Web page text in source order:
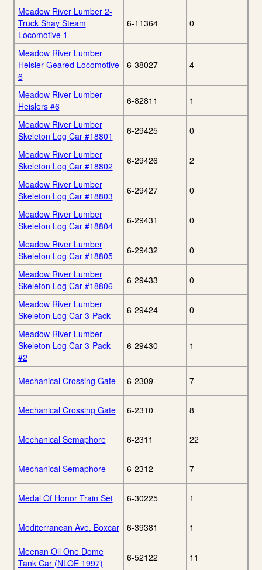
Meadow River Lumber 2-
Truck Shay Steam
Locomotive 1
6-11364 0
Meadow River Lumber
Heisler Geared Locomotive
6
6-38027 4
Meadow River Lumber
Heislers #6
6-82811 1
Meadow River Lumber
Skeleton Log Car #18801
6-29425 0
Meadow River Lumber
Skeleton Log Car #18802
6-29426 2
Meadow River Lumber
Skeleton Log Car #18803
6-29427 0
Meadow River Lumber
Skeleton Log Car #18804
6-29431 0
Meadow River Lumber
Skeleton Log Car #18805
6-29432 0
Meadow River Lumber
Skeleton Log Car #18806
6-29433 0
Meadow River Lumber
Skeleton Log Car 3-Pack
6-29424 0
Meadow River Lumber
Skeleton Log Car 3-Pack
#2
6-29430 1
Mechanical Crossing Gate 6-2309 7
Mechanical Crossing Gate 6-2310 8
Mechanical Semaphore 6-2311 22
Mechanical Semaphore 6-2312 7
Medal Of Honor Train Set 6-30225 1
Mediterranean Ave. Boxcar 6-39381 1
Meenan Oil One Dome
Tank Car (NLOE 1997)
6-52122 11